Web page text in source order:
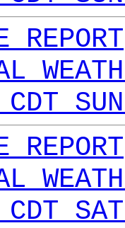
REPORT
CDT
REPORT
CDT